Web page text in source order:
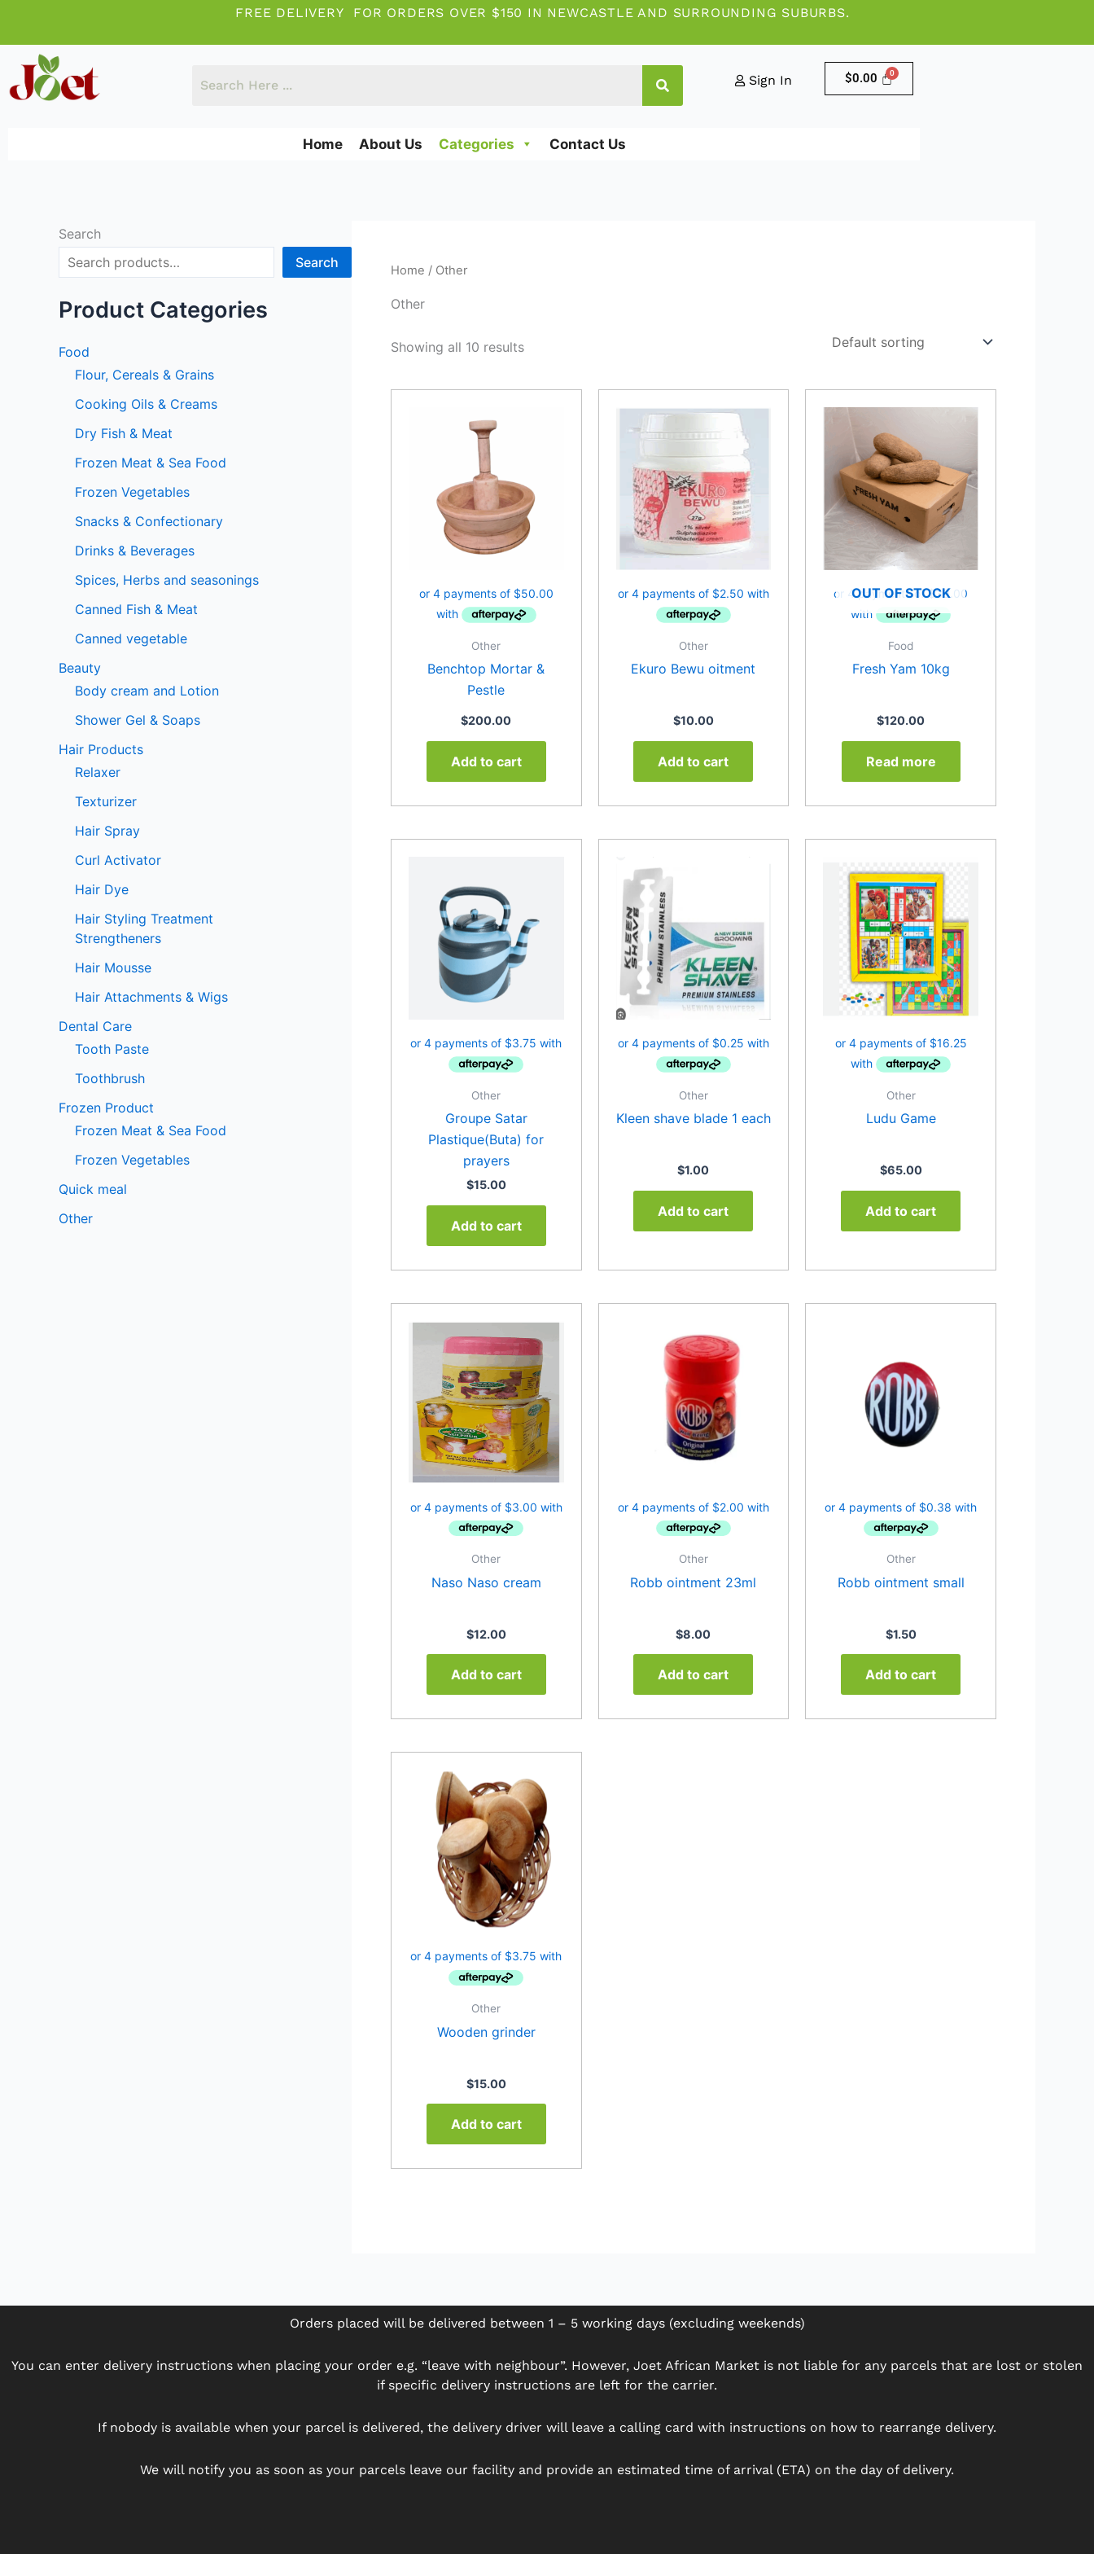
content
FREE DELIVERY FOR ORDERS OVER $150 IN NEWCASTLE AND SURROUNDING SUBURBS.
Sign In $0.00
Home About Us Categories Contact Us
Search
Search
Product Categories
Food
Flour, Cereals & Grains
Cooking Oils & Creams
Dry Fish & Meat
Frozen Meat & Sea Food
Frozen Vegetables
Snacks & Confectionary
Drinks & Beverages
Spices, Herbs and seasonings
Canned Fish & Meat
Canned vegetable
Beauty
Body cream and Lotion
Shower Gel & Soaps
Hair Products
Relaxer
Texturizer
Hair Spray
Curl Activator
Hair Dye
Hair Styling Treatment
Strengtheners
Hair Mousse
Hair Attachments & Wigs
Dental Care
Tooth Paste
Toothbrush
Frozen Product
Frozen Meat & Sea Food
Frozen Vegetables
Quick meal
Other
Home / Other
Other
Showing all 10 results
Other
Benchtop Mortar &
Pestle
$200.00
Add to cart
Other
Ekuro Bewu oitment
$10.00
Add to cart
OUT OF STOCK
Food
Fresh Yam 10kg
$120.00
Read more
Other
Groupe Satar
Plastique(Buta) for
prayers
$15.00
Add to cart
Other
Kleen shave blade 1 each
$1.00
Add to cart
Other
Ludu Game
$65.00
Add to cart
Other
Naso Naso cream
$12.00
Add to cart
Other
Robb ointment 23ml
$8.00
Add to cart
Other
Robb ointment small
$1.50
Add to cart
Other
Wooden grinder
$15.00
Add to cart
Orders placed will be delivered between 1 – 5 working days (excluding weekends)
You can enter delivery instructions when placing your order e.g. “leave with neighbour”. However, Joet African Market is not liable for any parcels that are lost or stolen
if specific delivery instructions are left for the carrier.
If nobody is available when your parcel is delivered, the delivery driver will leave a calling card with instructions on how to rearrange delivery.
We will notify you as soon as your parcels leave our facility and provide an estimated time of arrival (ETA) on the day of delivery.